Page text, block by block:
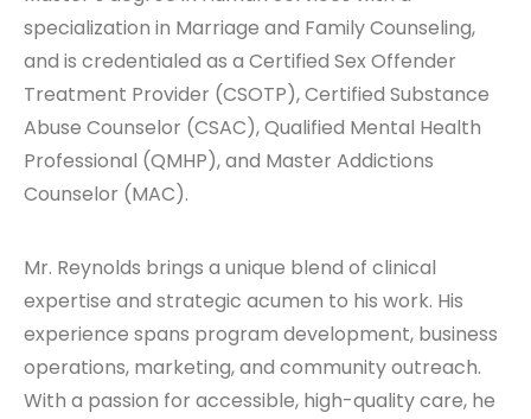
specialization in Marriage and Family Counseling,
and is credentialed as a Certified Sex Offender
Treatment Provider (CSOTP), Certified Substance
Abuse Counselor (CSAC), Qualified Mental Health
Professional (QMHP), and Master Addictions
Counselor (MAC).
Mr. Reynolds brings a unique blend of clinical
expertise and strategic acumen to his work. His
experience spans program development, business
operations, marketing, and community outreach.
With a passion for accessible, high-quality care, he